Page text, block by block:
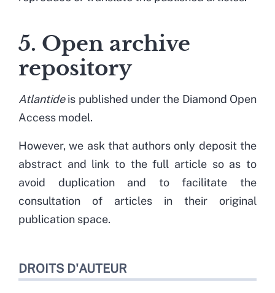
5. Open archive
repository
Atlantideis published under the Diamond Open
Access model.
However, we ask that authors only deposit the
abstract and link to the full article so as to
avoid duplication and to facilitate the
consultation of articles in their original
publication space.
DROITS D'AUTEUR